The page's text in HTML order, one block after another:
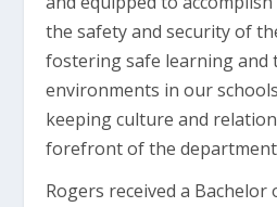
the safety and security of
fostering safe learning and
environments in our
keeping culture and
forefront of the
Rogers received a Bachelor